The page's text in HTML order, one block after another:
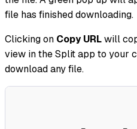
file has finished downloading.
Clicking on Copy URLwill
view in the Split app to your
download any file.